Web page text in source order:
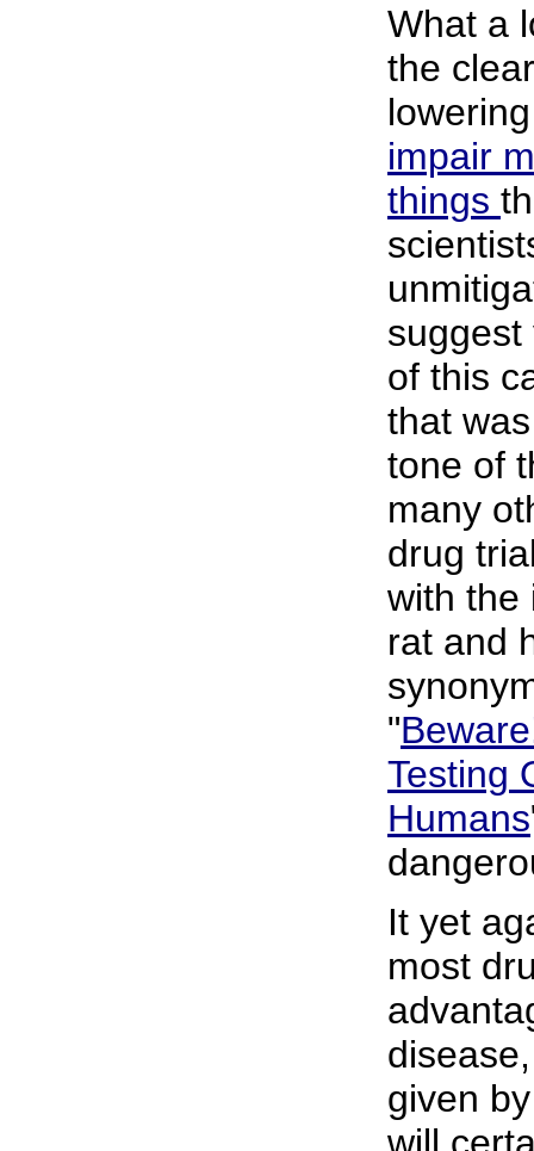
What a
the
impair
things
suggest
of this
that
tone of
many
drug
with the
rat and
"
Testing
Humans
It yet
most
given